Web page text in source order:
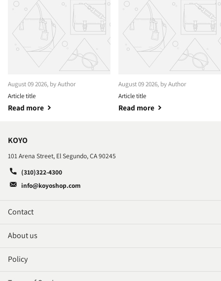
August 09 2026, by Author
Article title
Read more
August 09 2026, by Author
Article title
Read more
Contact
About us
Policy
KOYO
101 Arena Street, El Segundo, CA 90245
(310)322-4300
info@koyoshop.com